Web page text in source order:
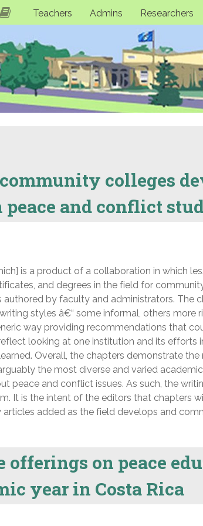
Teachers Admins Researchers
colleges
and conflict
is a product of a collaboration in which
and degrees in the field for
by faculty and administrators. The
styles â€“ some informal, others more
way providing recommendations that
looking at one institution and its efforts
Overall, the chapters demonstrate
the most diverse and varied
peace and conflict issues. As such, the
It is the intent of the editors that chapters
articles added as the field develops and
offerings on peace
year in Costa Rica